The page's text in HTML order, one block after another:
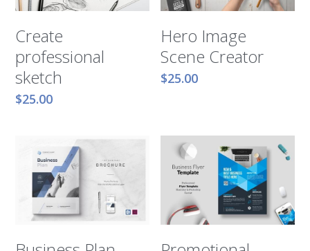
Create
professional
sketch
$25.00
Hero Image
Scene Creator
$25.00